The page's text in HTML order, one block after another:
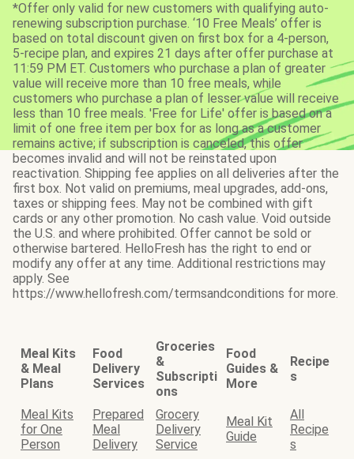
*Offer only valid for new customers with qualifying auto-
renewing subscription purchase. ‘10 Free Meals’ offer is
based on total discount given on first box for a 4-person,
5-recipe plan, and expires 21 days after offer purchase at
11:59 PM ET. Customers who purchase a plan of greater
value will receive more than 10 free meals, while
customers who purchase a plan of lesser value will receive
less than 10 free meals. 'Free for Life' offer is based on a
limit of one free item per box for as long as a customer
remains active; if subscription is canceled, this offer
becomes invalid and will not be reinstated upon
reactivation. Shipping fee applies on all deliveries after the
first box. Not valid on premiums, meal upgrades, add-ons,
taxes or shipping fees. May not be combined with gift
cards or any other promotion. No cash value. Void outside
the U.S. and where prohibited. Offer cannot be sold or
otherwise bartered. HelloFresh has the right to end or
modify any offer at any time. Additional restrictions may
apply. See
https://www.hellofresh.com/termsandconditions for more.
Meal Kits
& Meal
Plans
Food
Delivery
Services
Groceries
&
Subscripti
ons
Food
Guides &
More
Recipe
s
Meal Kits
for One
Person
Prepared
Meal
Delivery
Grocery
Delivery
Service
Meal Kit
Guide
All
Recipe
s